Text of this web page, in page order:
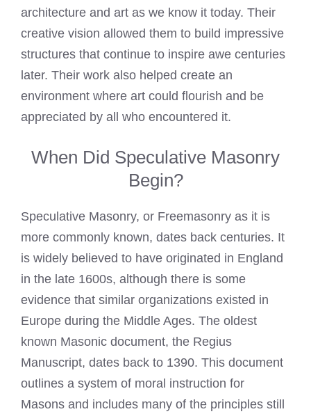
architecture and art as we know it today. Their
creative vision allowed them to build impressive
structures that continue to inspire awe centuries
later. Their work also helped create an
environment where art could flourish and be
appreciated by all who encountered it.
When Did Speculative Masonry
Begin?
Speculative Masonry, or Freemasonry as it is
more commonly known, dates back centuries. It
is widely believed to have originated in England
in the late 1600s, although there is some
evidence that similar organizations existed in
Europe during the Middle Ages. The oldest
known Masonic document, the Regius
Manuscript, dates back to 1390. This document
outlines a system of moral instruction for
Masons and includes many of the principles still